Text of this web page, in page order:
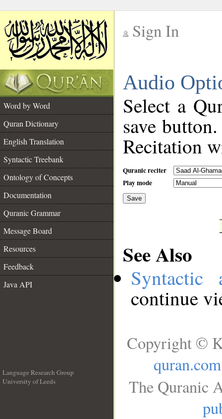
Sign In
Audio
Word by Word
Quran Dictionary
English Translation
Syntactic Treebank
Ontology of Concepts
Documentation
Quranic Grammar
Message Board
Resources
Feedback
Java API
Select a
save
Recitation
Quranic reciter
Play mode
Save
See Also
Syntactic
continue
Language Research Group
University of Leeds
Copyright ©
quran.com
The Quranic